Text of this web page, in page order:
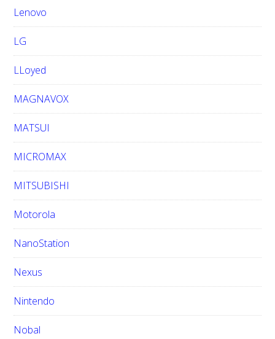
Lenovo
LG
LLoyed
MAGNAVOX
MATSUI
MICROMAX
MITSUBISHI
Motorola
NanoStation
Nexus
Nintendo
Nobal